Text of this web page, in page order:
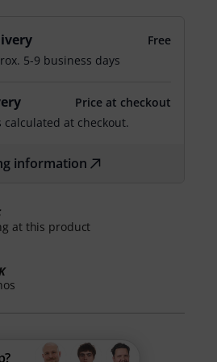
Free
5-9 business days
Price at checkout
calculated at checkout.
information
at this product